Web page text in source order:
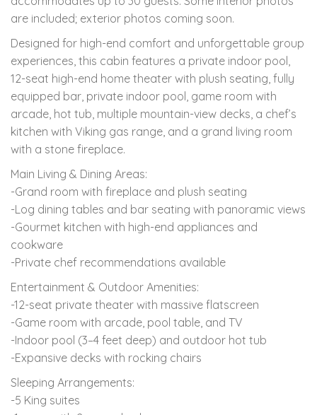
are included; exterior photos coming soon.
Designed for high-end comfort and unforgettable group
experiences, this cabin features a private indoor pool,
12-seat high-end home theater with plush seating, fully
equipped bar, private indoor pool, game room with
arcade, hot tub, multiple mountain-view decks, a chef’s
kitchen with Viking gas range, and a grand living room
with a stone fireplace.
Main Living & Dining Areas:
-Grand room with fireplace and plush seating
-Log dining tables and bar seating with panoramic views
-Gourmet kitchen with high-end appliances and
cookware
-Private chef recommendations available
Entertainment & Outdoor Amenities:
-12-seat private theater with massive flatscreen
-Game room with arcade, pool table, and TV
-Indoor pool (3–4 feet deep) and outdoor hot tub
-Expansive decks with rocking chairs
Sleeping Arrangements:
-5 King suites